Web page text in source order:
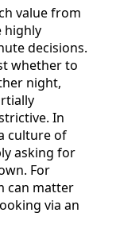
value from
highly
decisions.
whether to
night,
In
culture of
asking for
For
can matter
via an